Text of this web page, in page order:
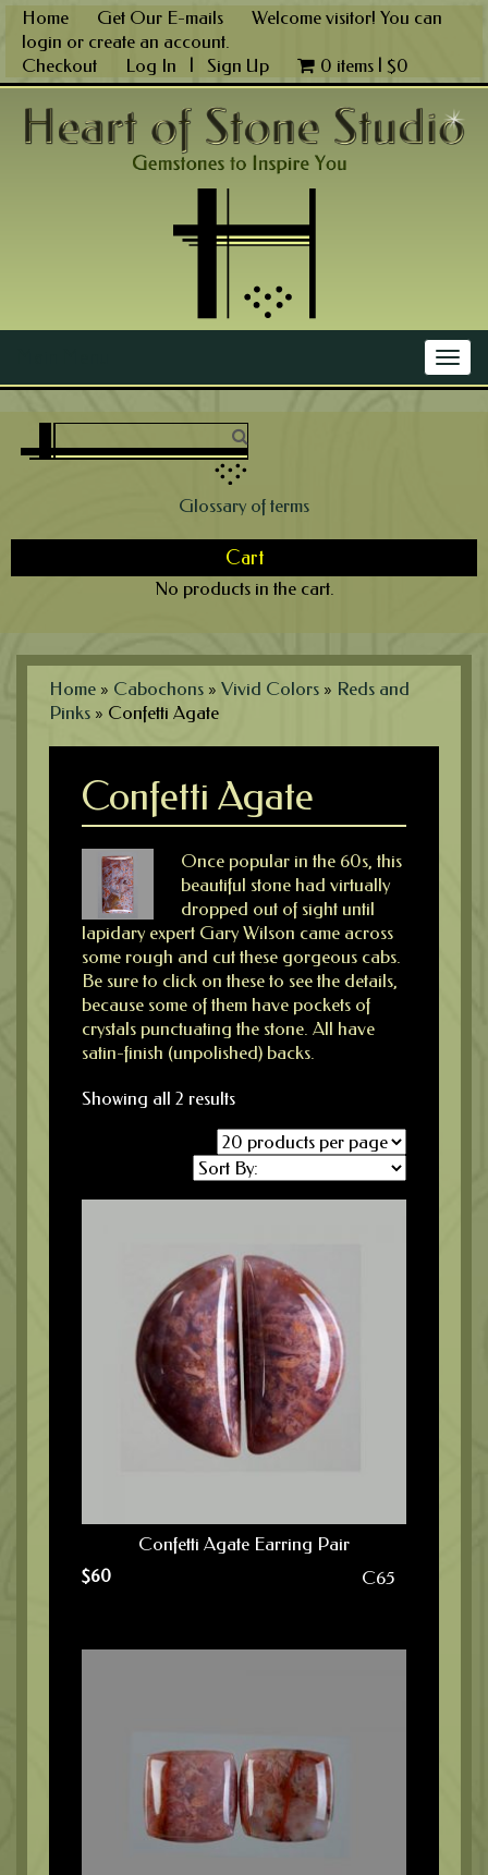
Skip
content
Home Get Our E-mails
Welcome visitor! You can
login or create an account.
Checkout
Log In Sign Up 0 items | $0
Glossary of terms
Cart
No products in the cart.
Home » Cabochons » Vivid Colors » Reds and
Pinks » Confetti Agate
Confetti Agate
Once popular in the 60s, this
beautiful stone had virtually
dropped out of sight until
lapidary expert Gary Wilson came across
some rough and cut these gorgeous cabs.
Be sure to click on these to see the details,
because some of them have pockets of
crystals punctuating the stone. All have
satin-finish (unpolished) backs.
Showing all 2 results
Confetti Agate Earring Pair
$60 C65